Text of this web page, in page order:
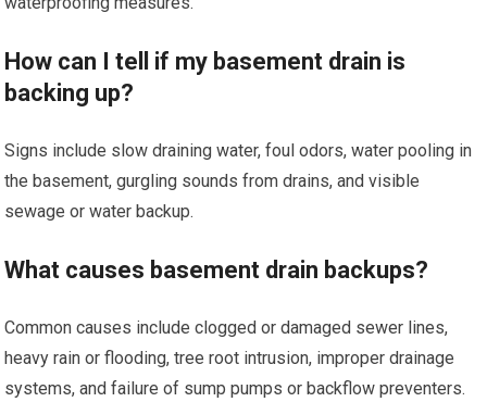
How can I tell if my basement drain is
backing up?
Signs include slow draining water, foul odors, water pooling in
the basement, gurgling sounds from drains, and visible
sewage or water backup.
What causes basement drain backups?
Common causes include clogged or damaged sewer lines,
heavy rain or flooding, tree root intrusion, improper drainage
systems, and failure of sump pumps or backflow preventers.